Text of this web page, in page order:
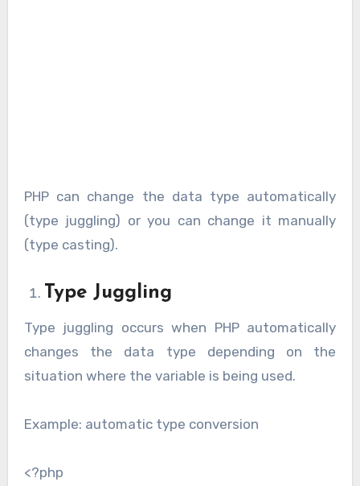
PHP can change the data type automatically
(type juggling) or you can change it manually
(type casting).
Type Juggling
Type juggling occurs when PHP automatically
changes the data type depending on the
situation where the variable is being used.
Example: automatic type conversion
<?php